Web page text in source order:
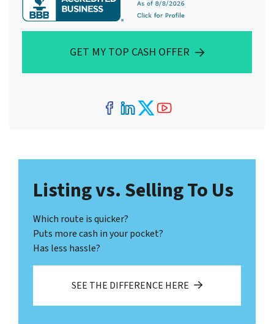
GET MY TOP CASH OFFER
Facebook
LinkedIn
Twitter
YouTube
Listing vs. Selling To Us
Which route is quicker?
Puts more cash in your pocket?
Has less hassle?
SEE THE DIFFERENCE HERE